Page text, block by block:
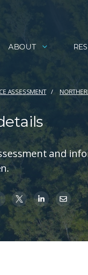
ABOUT
ASSESSMENT
and